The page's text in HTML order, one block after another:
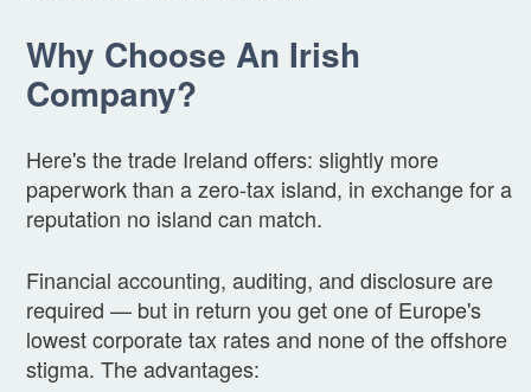
Why Choose An Irish
Company?
Here's the trade Ireland offers: slightly more
paperwork than a zero-tax island, in exchange for a
reputation no island can match.
Financial accounting, auditing, and disclosure are
required — but in return you get one of Europe's
lowest corporate tax rates and none of the offshore
stigma. The advantages: